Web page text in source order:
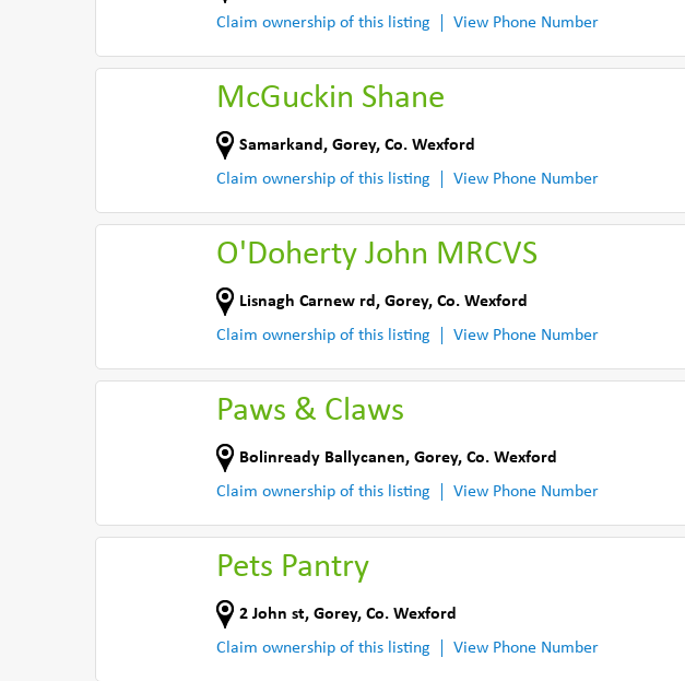
Claim ownership of this listing
View Phone Number
McGuckin Shane
Samarkand , Gorey, Co. Wexford
Claim ownership of this listing
View Phone Number
O'Doherty John MRCVS
Lisnagh Carnew rd , Gorey, Co. Wexford
Claim ownership of this listing
View Phone Number
Paws & Claws
Bolinready Ballycanen, Gorey, Co. Wexford
Claim ownership of this listing
View Phone Number
Pets Pantry
2 John st, Gorey, Co. Wexford
Claim ownership of this listing
View Phone Number